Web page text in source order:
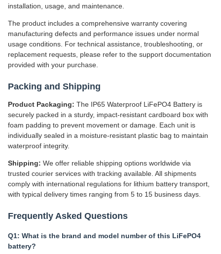
installation, usage, and maintenance.
The product includes a comprehensive warranty covering
manufacturing defects and performance issues under normal
usage conditions. For technical assistance, troubleshooting, or
replacement requests, please refer to the support documentation
provided with your purchase.
Packing and Shipping
Product Packaging: The IP65 Waterproof LiFePO4 Battery is
securely packed in a sturdy, impact-resistant cardboard box with
foam padding to prevent movement or damage. Each unit is
individually sealed in a moisture-resistant plastic bag to maintain
waterproof integrity.
Shipping: We offer reliable shipping options worldwide via
trusted courier services with tracking available. All shipments
comply with international regulations for lithium battery transport,
with typical delivery times ranging from 5 to 15 business days.
Frequently Asked Questions
Q1: What is the brand and model number of this LiFePO4
battery?